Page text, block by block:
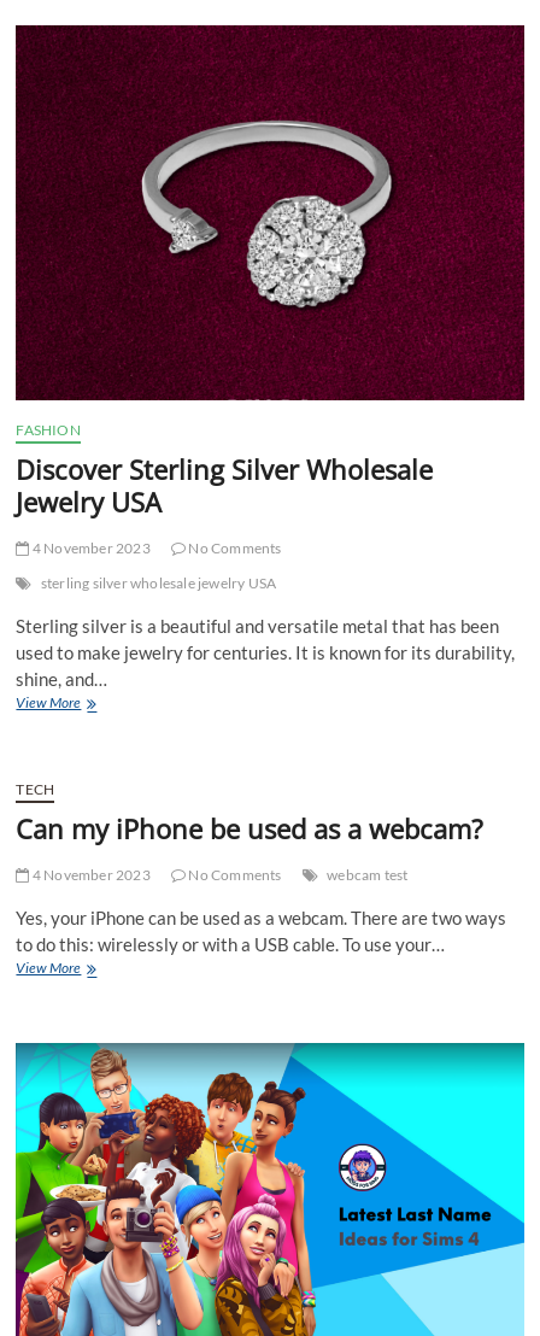
Jewelry?
FASHION
Discover Sterling Silver Wholesale
Jewelry USA
4 November 2023
No Comments
sterling silver wholesale jewelry USA
Sterling silver is a beautiful and versatile metal that has been
used to make jewelry for centuries. It is known for its durability,
shine, and…
View MoreDiscover
TECH
Can my iPhone be used as a webcam?
4 November 2023 No Comments webcam test
Yes, your iPhone can be used as a webcam. There are two ways
to do this: wirelessly or with a USB cable. To use your…
View MoreCan
used
as
webcam?